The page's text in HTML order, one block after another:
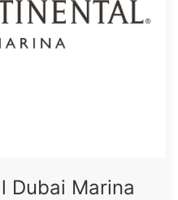
Dubai Marina